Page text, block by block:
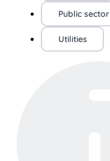
Public sector
Utilities